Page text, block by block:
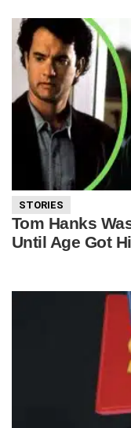
STORIES
Tom Hanks
Until Age Got